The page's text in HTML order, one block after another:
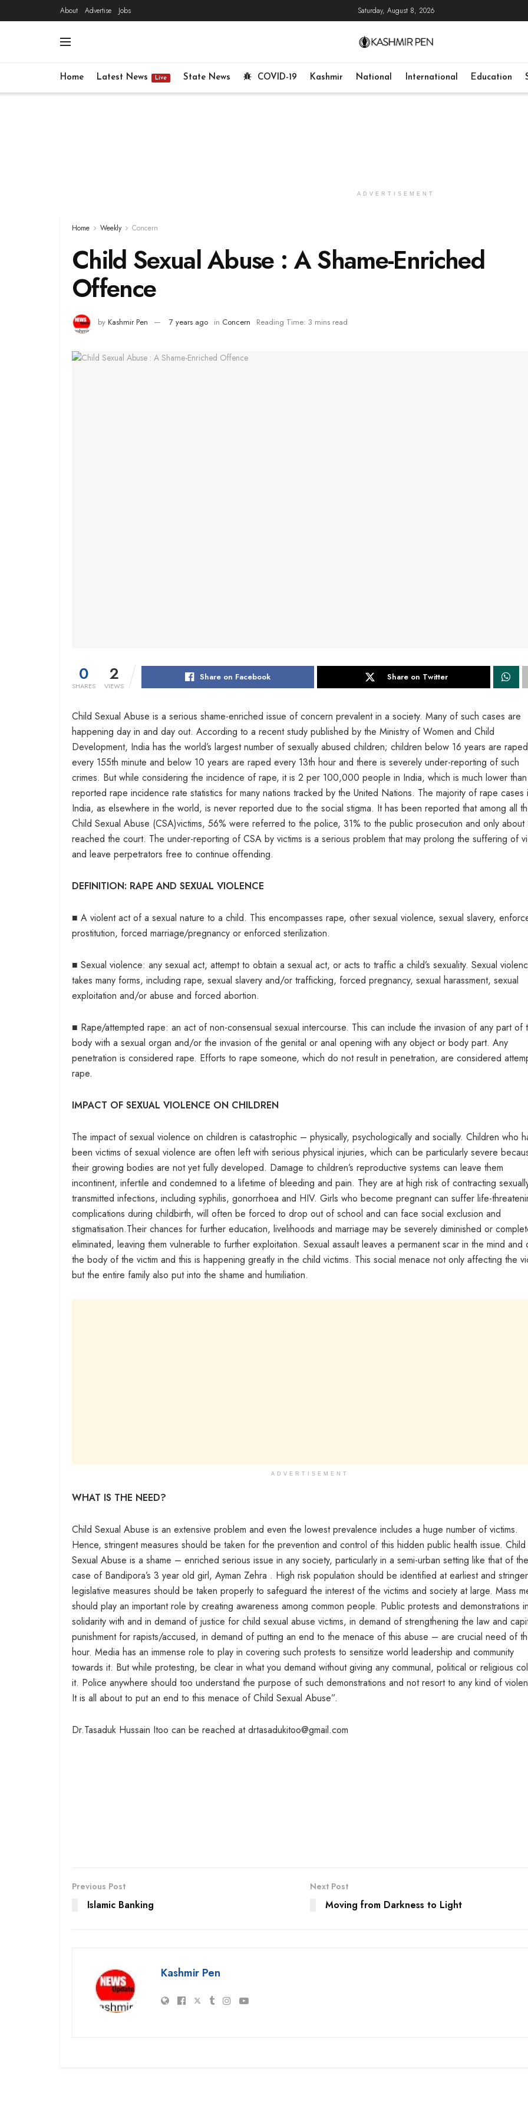
About Advertise Jobs Saturday, August 8, 2026
Home Latest News Live State News COVID-19 Kashmir National International Education
ADVERTISEMENT
Home Weekly Concern
Child Sexual Abuse : A Shame-Enriched
Offence
by Kashmir Pen 7 years ago in Concern Reading Time: 3 mins read
0
SHARES
2
VIEWS
Share on Facebook Share on Twitter
Child Sexual Abuse is a serious shame-enriched issue of concern prevalent in a society. Many of such cases are
happening day in and day out. According to a recent study published by the Ministry of Women and Child
Development, India has the world’s largest number of sexually abused children; children below 16 years are raped
every 155th minute and below 10 years are raped every 13th hour and there is severely under-reporting of such
crimes. But while considering the incidence of rape, it is 2 per 100,000 people in India, which is much lower
reported rape incidence rate statistics for many nations tracked by the United Nations. The majority of rape cases
India, as elsewhere in the world, is never reported due to the social stigma. It has been reported that among all
Child Sexual Abuse (CSA)victims, 56% were referred to the police, 31% to the public prosecution and only about
reached the court. The under-reporting of CSA by victims is a serious problem that may prolong the suffering of
and leave perpetrators free to continue offending.
DEFINITION: RAPE AND SEXUAL VIOLENCE
■ A violent act of a sexual nature to a child. This encompasses rape, other sexual violence, sexual slavery,
prostitution, forced marriage/pregnancy or enforced sterilization.
■ Sexual violence: any sexual act, attempt to obtain a sexual act, or acts to traffic a child’s sexuality. Sexual
takes many forms, including rape, sexual slavery and/or trafficking, forced pregnancy, sexual harassment, sexual
exploitation and/or abuse and forced abortion.
■ Rape/attempted rape: an act of non-consensual sexual intercourse. This can include the invasion of any part of
body with a sexual organ and/or the invasion of the genital or anal opening with any object or body part. Any
penetration is considered rape. Efforts to rape someone, which do not result in penetration, are considered
rape.
IMPACT OF SEXUAL VIOLENCE ON CHILDREN
The impact of sexual violence on children is catastrophic – physically, psychologically and socially. Children who
been victims of sexual violence are often left with serious physical injuries, which can be particularly severe
their growing bodies are not yet fully developed. Damage to children’s reproductive systems can leave them
incontinent, infertile and condemned to a lifetime of bleeding and pain. They are at high risk of contracting
transmitted infections, including syphilis, gonorrhoea and HIV. Girls who become pregnant can suffer life-
complications during childbirth, will often be forced to drop out of school and can face social exclusion and
stigmatisation.Their chances for further education, livelihoods and marriage may be severely diminished or
eliminated, leaving them vulnerable to further exploitation. Sexual assault leaves a permanent scar in the mind and
the body of the victim and this is happening greatly in the child victims. This social menace not only affecting the
but the entire family also put into the shame and humiliation.
ADVERTISEMENT
WHAT IS THE NEED?
Child Sexual Abuse is an extensive problem and even the lowest prevalence includes a huge number of victims.
Hence, stringent measures should be taken for the prevention and control of this hidden public health issue. Child
Sexual Abuse is a shame – enriched serious issue in any society, particularly in a semi-urban setting like that of the
case of Bandipora’s 3 year old girl, Ayman Zehra . High risk population should be identified at earliest and
legislative measures should be taken properly to safeguard the interest of the victims and society at large. Mass
should play an important role by creating awareness among common people. Public protests and demonstrations
solidarity with and in demand of justice for child sexual abuse victims, in demand of strengthening the law and
punishment for rapists/accused, in demand of putting an end to the menace of this abuse – are crucial need of
hour. Media has an immense role to play in covering such protests to sensitize world leadership and community
towards it. But while protesting, be clear in what you demand without giving any communal, political or religious
it. Police anywhere should too understand the purpose of such demonstrations and not resort to any kind of
It is all about to put an end to this menace of Child Sexual Abuse”.
Dr.Tasaduk Hussain Itoo can be reached at drtasadukitoo@gmail.com
Previous Post
Islamic Banking
Next Post
Moving from Darkness to Light
Kashmir Pen